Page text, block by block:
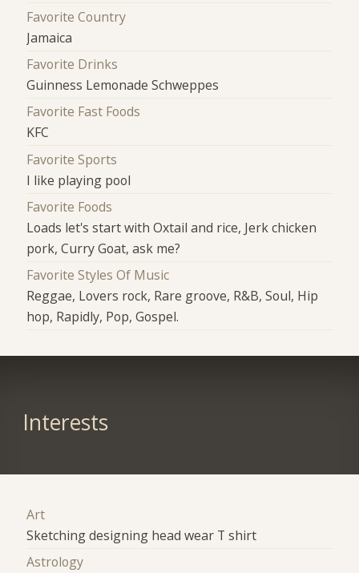
Favorite Country
Jamaica
Favorite Drinks
Guinness Lemonade Schweppes
Favorite Fast Foods
KFC
Favorite Sports
I like playing pool
Favorite Foods
Loads let's start with Oxtail and rice, Jerk chicken
pork, Curry Goat, ask me?
Favorite Styles Of Music
Reggae, Lovers rock, Rare groove, R&B, Soul, Hip
hop, Rapidly, Pop, Gospel.
Interests
Art
Sketching designing head wear T shirt
Astrology